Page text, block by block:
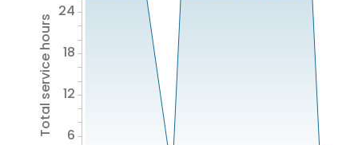
Total service hours 6
12
18
24